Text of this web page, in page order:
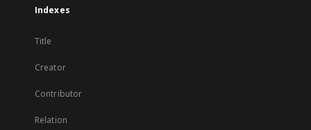
Indexes
Title
Creator
Contributor
Relation